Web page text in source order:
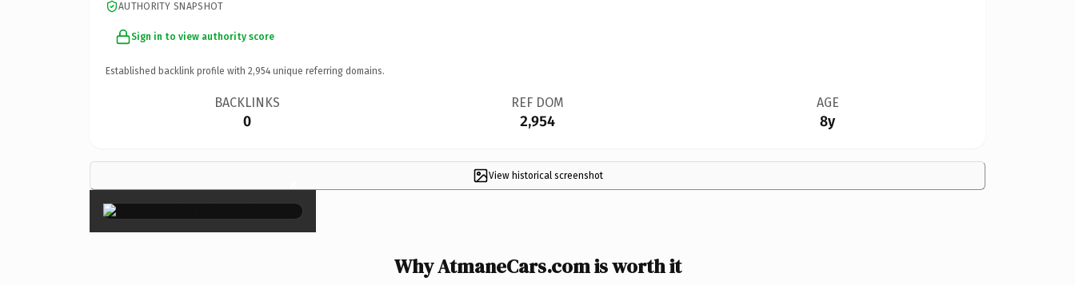
AUTHORITY SNAPSHOT
Sign in to view authority score
Established backlink profile with 2,954 unique referring domains.
BACKLINKS
0
REF DOM
2,954
AGE
8y
View historical screenshot
×
Why AtmaneCars.com is worth it